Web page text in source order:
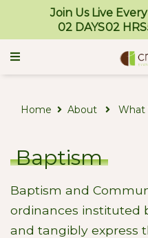
Join Us Live
02 DAYS02 HRS
Home About What
Baptism
Baptism and
ordinances instituted
and tangibly express